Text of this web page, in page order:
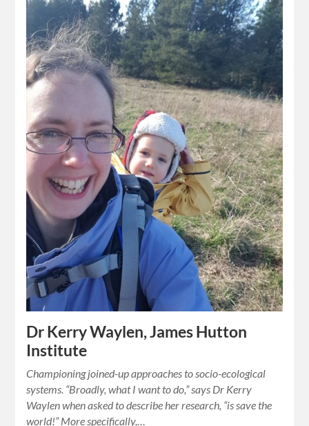
Dr Kerry Waylen, James Hutton
Institute
Championing joined-up approaches to socio-ecological
systems. “Broadly, what I want to do,” says Dr Kerry
Waylen when asked to describe her research, “is save the
world!” More specifically,…